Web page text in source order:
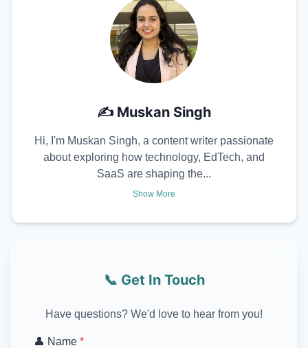
✍️ Muskan Singh
Hi, I'm Muskan Singh, a content writer passionate
about exploring how technology, EdTech, and
SaaS are shaping the...
Show More
📞 Get In Touch
Have questions? We'd love to hear from you!
👤 Name *